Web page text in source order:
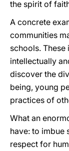
the spirit of
A concrete
communities
schools.
intellectually
discover the
being, young
practices of
What an
have: to imbue
respect for